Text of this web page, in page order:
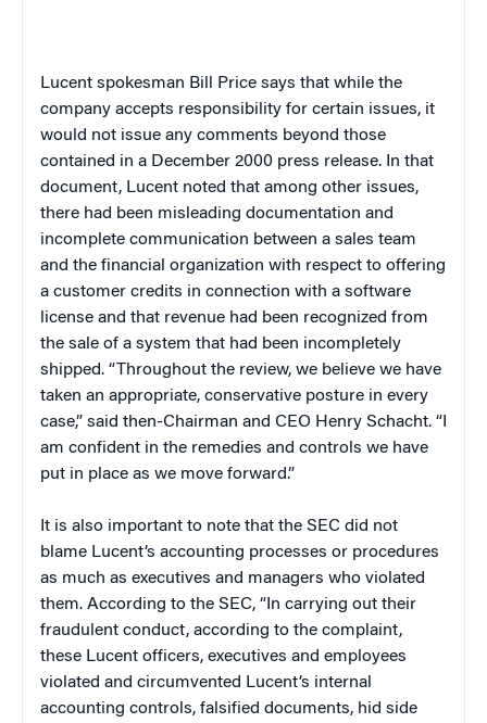
Lucent spokesman Bill Price says that while the
company accepts responsibility for certain issues, it
would not issue any comments beyond those
contained in a December 2000 press release. In that
document, Lucent noted that among other issues,
there had been misleading documentation and
incomplete communication between a sales team
and the financial organization with respect to offering
a customer credits in connection with a software
license and that revenue had been recognized from
the sale of a system that had been incompletely
shipped. “Throughout the review, we believe we have
taken an appropriate, conservative posture in every
case,” said then-Chairman and CEO Henry Schacht. “I
am confident in the remedies and controls we have
put in place as we move forward.”
It is also important to note that the SEC did not
blame Lucent’s accounting processes or procedures
as much as executives and managers who violated
them. According to the SEC, “In carrying out their
fraudulent conduct, according to the complaint,
these Lucent officers, executives and employees
violated and circumvented Lucent’s internal
accounting controls, falsified documents, hid side